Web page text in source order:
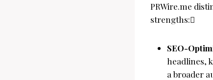
PRWire.me
strengths:
SEO-
headlines,
a broader